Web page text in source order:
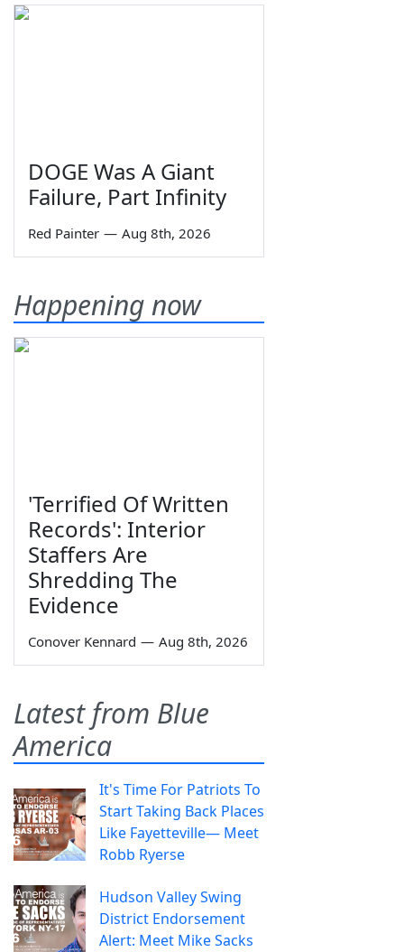
DOGE Was A Giant
Failure, Part Infinity
Red Painter — Aug 8th, 2026
Happening now
'Terrified Of Written
Records': Interior
Staffers Are
Shredding The
Evidence
Conover Kennard — Aug 8th, 2026
Latest from Blue
America
It's Time For Patriots To
Start Taking Back Places
Like Fayetteville— Meet
Robb Ryerse
Hudson Valley Swing
District Endorsement
Alert: Meet Mike Sacks